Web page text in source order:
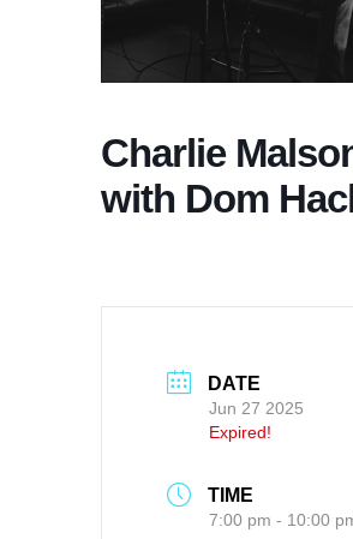
Charlie
with Dom
DATE
Jun 27 2025
Expired!
TIME
7:00 pm - 10:00